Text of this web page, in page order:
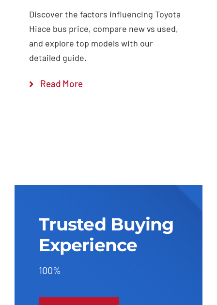
Discover the factors influencing Toyota
Hiace bus price, compare new vs used,
and explore top models with our
detailed guide.
Read More
Trusted Buying
Experience
100%